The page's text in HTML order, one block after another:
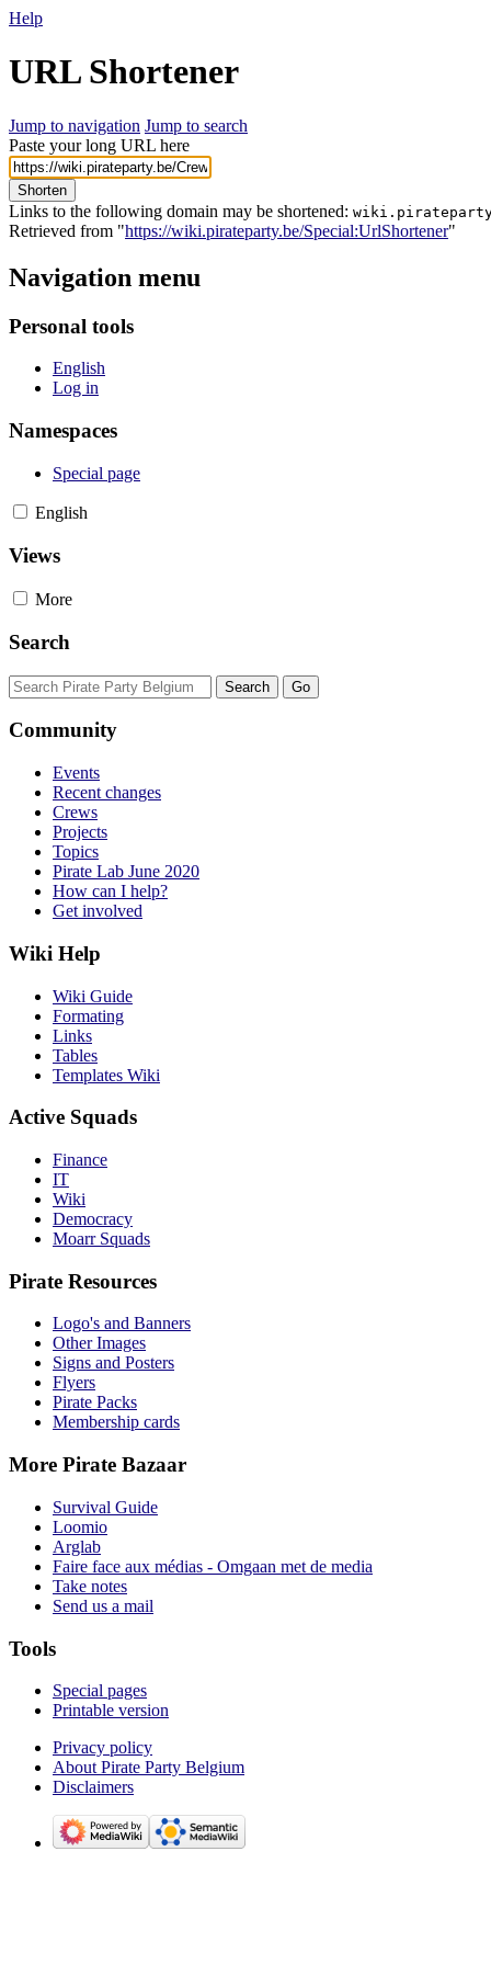
Help
URL Shortener
Jump to navigation Jump to search
Paste your long URL here
Shorten
Links to the following domain may be shortened:
Retrieved from "https://wiki.pirateparty.be/Special:UrlShortener"
Navigation menu
Personal tools
English
Log in
Namespaces
Special page
English
Views
More
Search
Community
Events
Recent changes
Crews
Projects
Topics
Pirate Lab June 2020
How can I help?
Get involved
Wiki Help
Wiki Guide
Formating
Links
Tables
Templates Wiki
Active Squads
Finance
IT
Wiki
Democracy
Moarr Squads
Pirate Resources
Logo's and Banners
Other Images
Signs and Posters
Flyers
Pirate Packs
Membership cards
More Pirate Bazaar
Survival Guide
Loomio
Arglab
Faire face aux médias - Omgaan met de media
Take notes
Send us a mail
Tools
Special pages
Printable version
Privacy policy
About Pirate Party Belgium
Disclaimers